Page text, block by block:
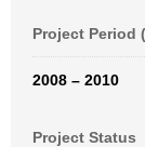
Project Period
2008 – 2010
Project Status